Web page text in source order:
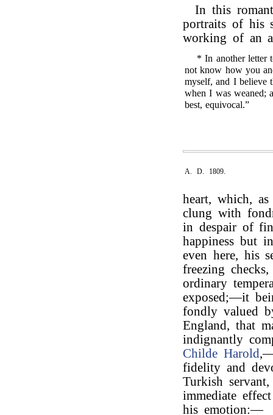
In this
portraits of his
working of an
* In another letter
not know how you
myself, and I believe
when I was weaned;
best, equivocal.”
A. D. 1809.
heart, which,
clung with
in despair of
happiness but
even here, his
freezing
ordinary
exposed;—it
fondly valued
England, that
indignantly
Childe Harold
fidelity and
Turkish
immediate
his emotion:—